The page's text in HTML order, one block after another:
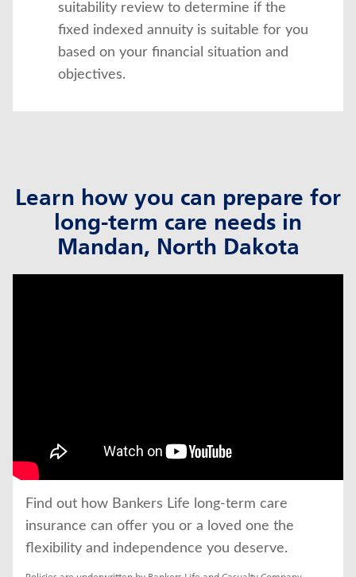
suitability review to determine if the
fixed indexed annuity is suitable for you
based on your financial situation and
objectives.
Learn how you can prepare for
long-term care needs in
Mandan, North Dakota
Find out how Bankers Life long-term care
insurance can offer you or a loved one the
flexibility and independence you deserve.